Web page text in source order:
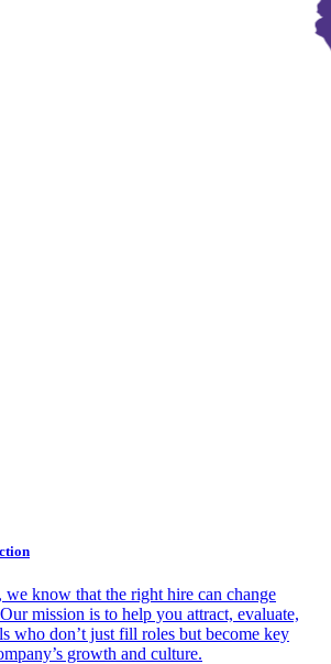
know that the right hire can change
mission is to help you attract, evaluate,
who don’t just fill roles but become key
growth and culture.